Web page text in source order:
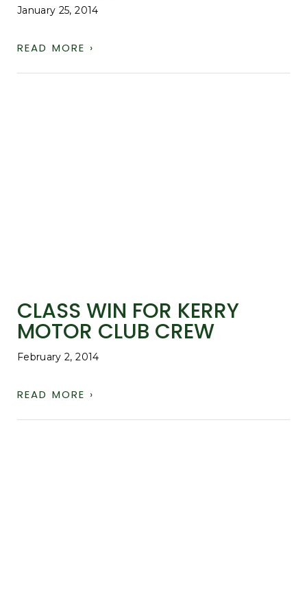
January 25, 2014
READ MORE ›
CLASS WIN FOR KERRY
MOTOR CLUB CREW
February 2, 2014
READ MORE ›